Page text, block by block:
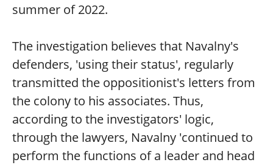
summer of 2022.
The investigation believes that Navalny's
defenders, 'using their status', regularly
transmitted the oppositionist's letters from
the colony to his associates. Thus,
according to the investigators' logic,
through the lawyers, Navalny 'continued to
perform the functions of a leader and head